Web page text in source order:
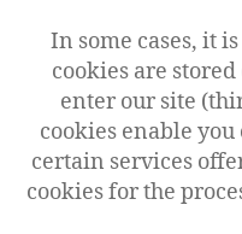
In some cases, it
cookies are
enter our site
cookies enable
certain services
cookies for the